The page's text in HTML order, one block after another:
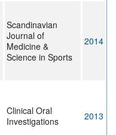
Scandinavian
Journal of
Medicine &
Science in Sports
2014
Clinical Oral
Investigations
2013